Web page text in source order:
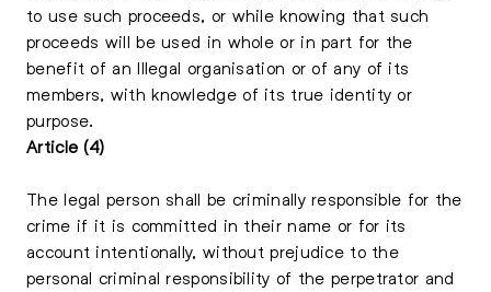
to use such proceeds, or while knowing that such
proceeds will be used in whole or in part for the
benefit of an Illegal organisation or of any of its
members, with knowledge of its true identity or
purpose.
Article (4)
The legal person shall be criminally responsible for the
crime if it is committed in their name or for its
account intentionally, without prejudice to the
personal criminal responsibility of the perpetrator and